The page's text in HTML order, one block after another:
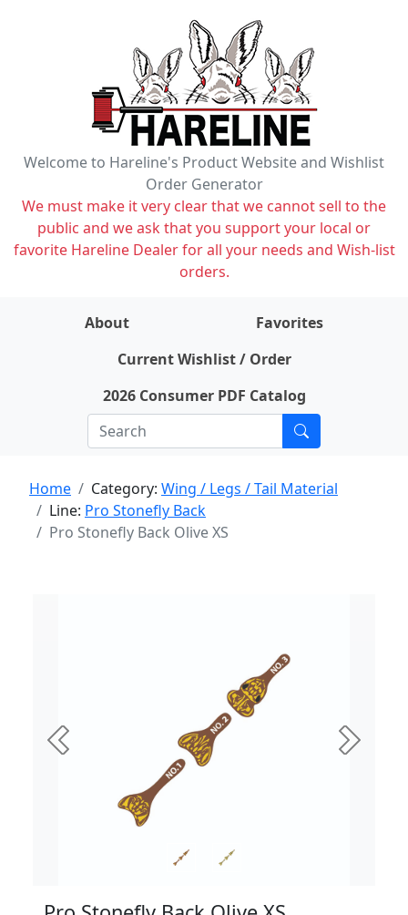
Welcome to Hareline's Product Website and Wishlist
Order Generator
We must make it very clear that we cannot sell to the
public and we ask that you support your local or
favorite Hareline Dealer for all your needs and Wish-list
orders.
About
Favorites
Current Wishlist / Order
2026 Consumer PDF Catalog
Home Category: Wing / Legs / Tail Material
Line: Pro Stonefly Back
Pro Stonefly Back Olive XS
Previous Next